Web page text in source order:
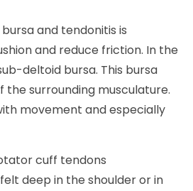
and tendonitis is
and reduce friction. In the
deltoid bursa. This bursa
surrounding musculature.
movement and especially
cuff tendons
deep in the shoulder or in